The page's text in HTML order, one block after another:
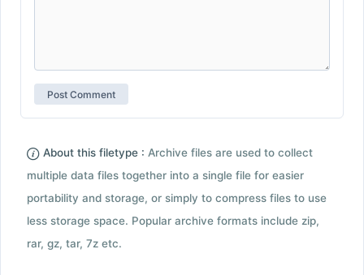
About this filetype : Archive files are used to collect
multiple data files together into a single file for easier
portability and storage, or simply to compress files to use
less storage space. Popular archive formats include zip,
rar, gz, tar, 7z etc.